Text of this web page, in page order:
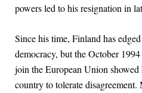
powers led to his resignation in
Since his time, Finland has
democracy, but the October
join the European Union
country to tolerate disagreement.